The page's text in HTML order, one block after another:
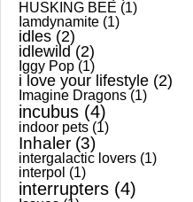
HUSKING BEE (1)
Iamdynamite (1)
idles (2)
idlewild (2)
Iggy Pop (1)
i love your lifestyle (2)
Imagine Dragons (1)
incubus (4)
indoor pets (1)
Inhaler (3)
intergalactic lovers (1)
interpol (1)
interrupters (4)